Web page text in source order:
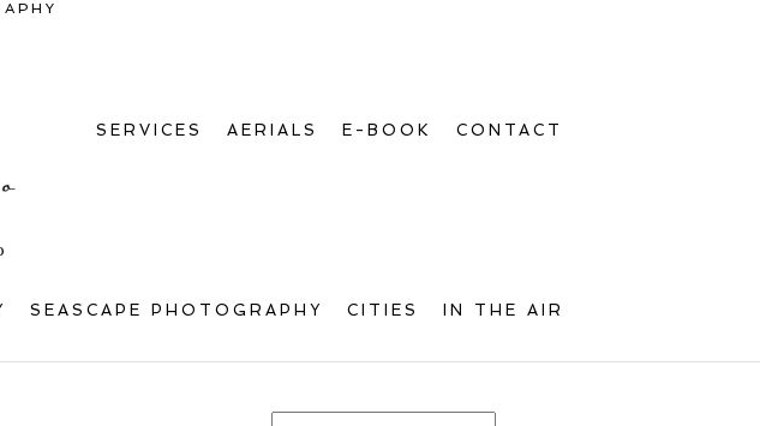
SERVICES AERIALS E-BOOK CONTACT
SEASCAPE PHOTOGRAPHY CITIES IN THE AIR